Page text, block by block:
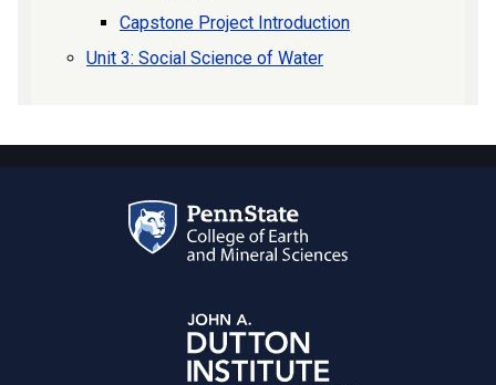
Capstone Project Introduction
Unit 3: Social Science of Water